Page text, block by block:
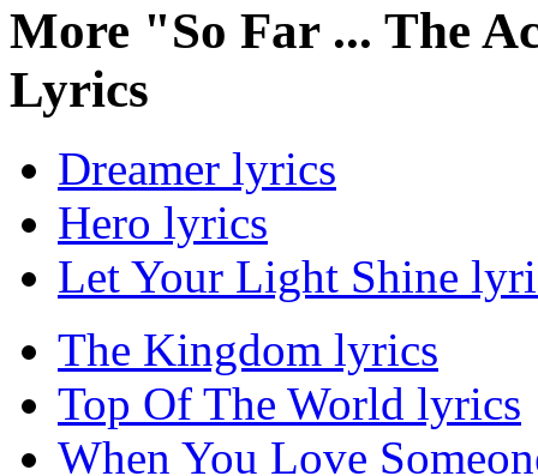
More "So Far ... The
Lyrics
Dreamer lyrics
Hero lyrics
Let Your Light Shine
The Kingdom lyrics
Top Of The World lyrics
When You Love